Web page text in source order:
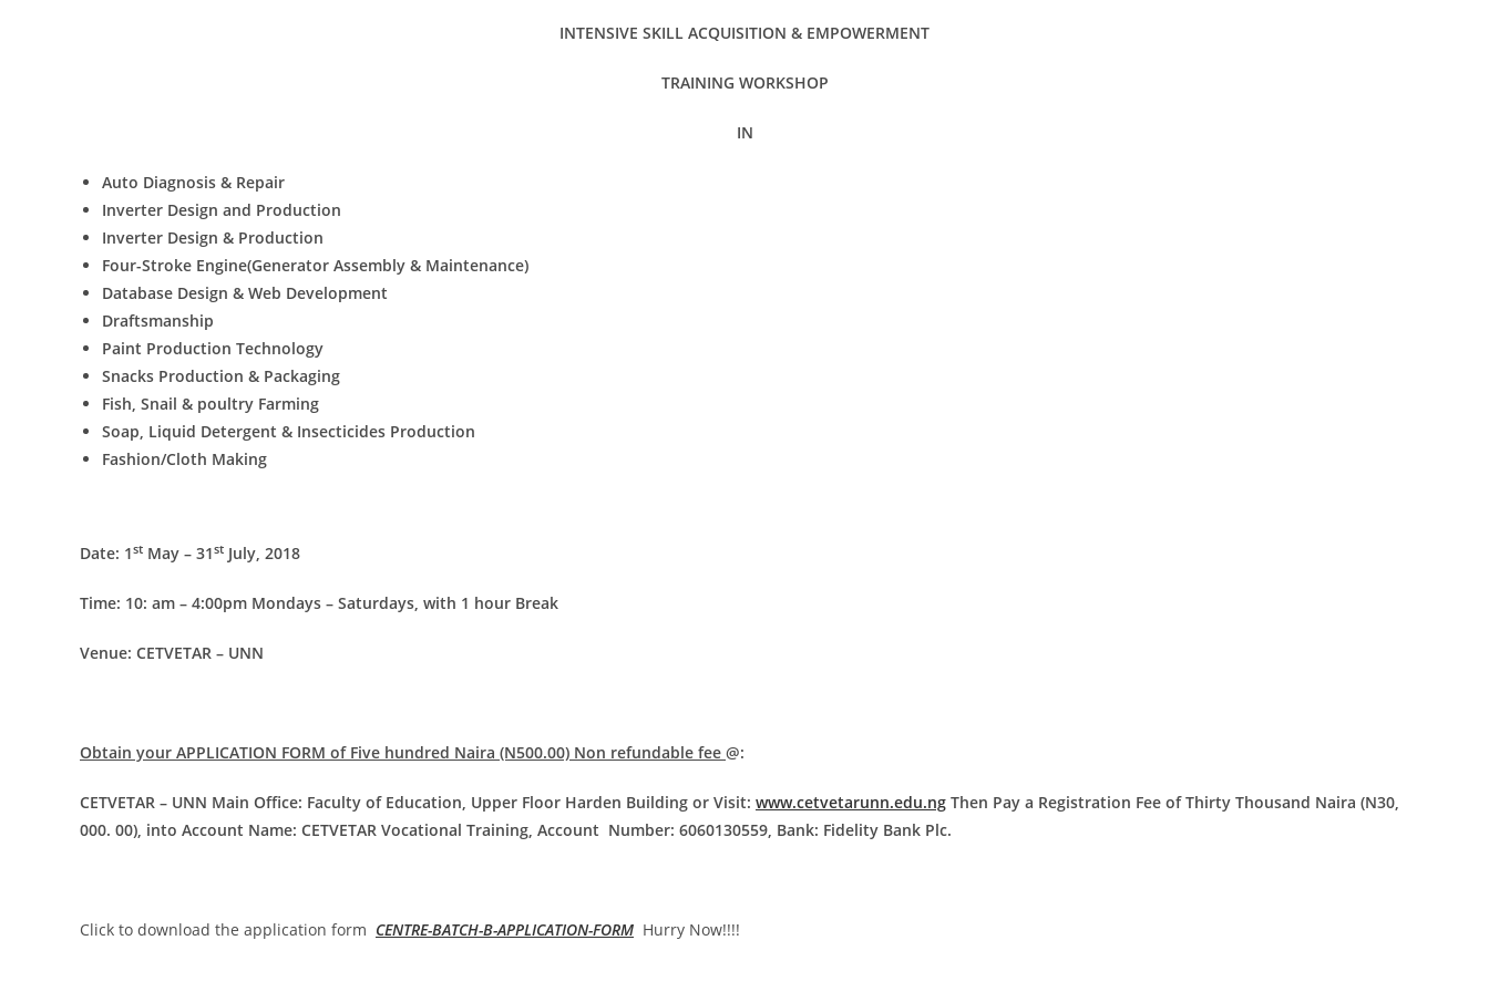
INTENSIVE SKILL ACQUISITION & EMPOWERMENT
TRAINING WORKSHOP
IN
Auto Diagnosis & Repair
Inverter Design and Production
Inverter Design & Production
Four-Stroke Engine(Generator Assembly & Maintenance)
Database Design & Web Development
Draftsmanship
Paint Production Technology
Snacks Production & Packaging
Fish, Snail & poultry Farming
Soap, Liquid Detergent & Insecticides Production
Fashion/Cloth Making
Date: 1st May – 31st July, 2018
Time: 10: am – 4:00pm Mondays – Saturdays, with 1 hour Break
Venue: CETVETAR – UNN
Obtain your APPLICATION FORM of Five hundred Naira (N500.00) Non refundable fee @:
CETVETAR – UNN Main Office: Faculty of Education, Upper Floor Harden Building or Visit: www.cetvetarunn.edu.ng Then Pay a Registration Fee of Thirty Thousand Naira (N30,
000. 00), into Account Name: CETVETAR Vocational Training, Account Number: 6060130559, Bank: Fidelity Bank Plc.
Click to download the application form CENTRE-BATCH-B-APPLICATION-FORM Hurry Now!!!!